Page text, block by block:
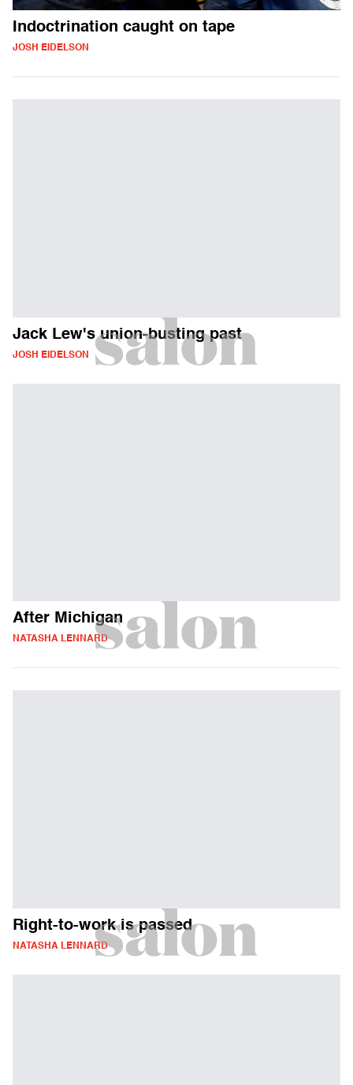
Indoctrination caught on tape
JOSH EIDELSON
Jack Lew's union-busting past
JOSH EIDELSON
After Michigan
NATASHA LENNARD
Right-to-work is passed
NATASHA LENNARD